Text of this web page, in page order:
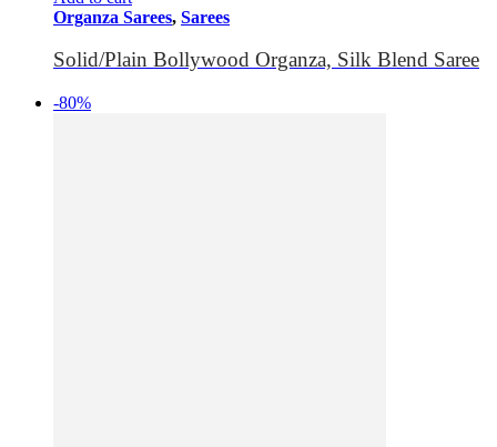
Organza Sarees, Sarees
Solid/Plain Bollywood Organza, Silk Blend Saree
-80%